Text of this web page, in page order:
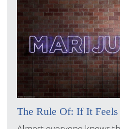
The Rule Of: If It